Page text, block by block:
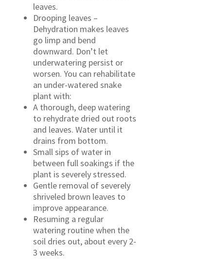
leaves.
Drooping leaves –
Dehydration makes leaves
go limp and bend
downward. Don’t let
underwatering persist or
worsen. You can rehabilitate
an under-watered snake
plant with:
A thorough, deep watering
to rehydrate dried out roots
and leaves. Water until it
drains from bottom.
Small sips of water in
between full soakings if the
plant is severely stressed.
Gentle removal of severely
shriveled brown leaves to
improve appearance.
Resuming a regular
watering routine when the
soil dries out, about every 2-
3 weeks.